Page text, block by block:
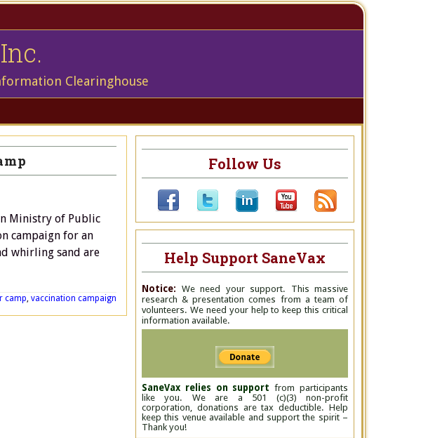
Clearinghouse
Ministry of Public
campaign for an
whirling sand are
camp, vaccination campaign
Follow Us
Help Support SaneVax
Notice: We need your support. This massive
research & presentation comes from a team of
volunteers. We need your help to keep this critical
information available.
SaneVax relies on support from participants
like you. We are a 501 (c)(3) non-profit
corporation, donations are tax deductible. Help
keep this venue available and support the spirit –
Thank you!